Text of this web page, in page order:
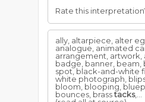
Rate this
ally, altarpiece, alter
analogue, animated
arrangement, artwork,
badge, banner, beam,
spot, black-and-white
white photograph,
bloom, blooping,
bounces, brasstacks,...